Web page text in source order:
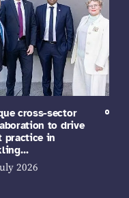
cross-sector
to drive
practice in
2026